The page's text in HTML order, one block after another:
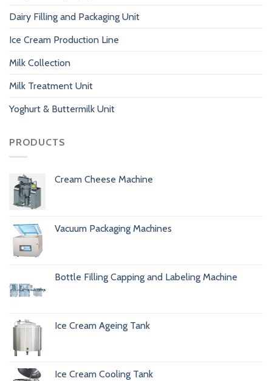
Dairy Filling and Packaging Unit
Ice Cream Production Line
Milk Collection
Milk Treatment Unit
Yoghurt & Buttermilk Unit
PRODUCTS
Cream Cheese Machine
Vacuum Packaging Machines
Bottle Filling Capping and Labeling Machine
Ice Cream Ageing Tank
Ice Cream Cooling Tank